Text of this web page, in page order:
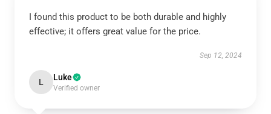
I found this product to be both durable and highly
effective; it offers great value for the price.
Sep 12, 2024
L Luke
Verified owner